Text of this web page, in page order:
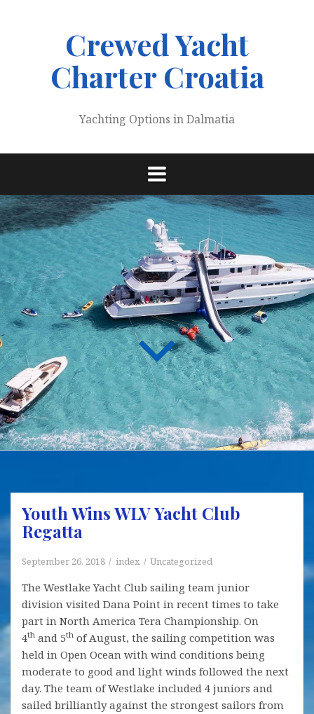
Crewed Yacht
Charter Croatia
Yachting Options in Dalmatia
Youth Wins WLV Yacht Club
Regatta
September 26, 2018 index Uncategorized
The Westlake Yacht Club sailing team junior
division visited Dana Point in recent times to take
part in North America Tera Championship. On
4th and 5th of August, the sailing competition was
held in Open Ocean with wind conditions being
moderate to good and light winds followed the next
day. The team of Westlake included 4 juniors and
sailed brilliantly against the strongest sailors from